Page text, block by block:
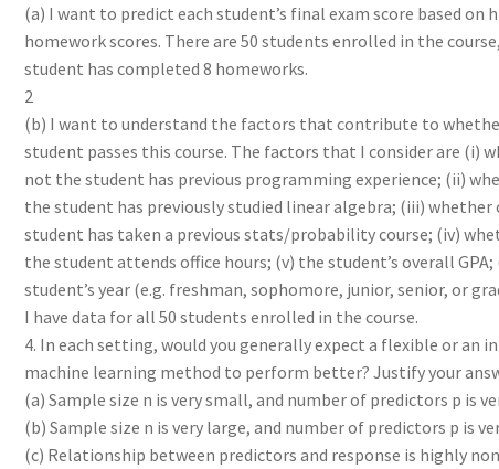
(a) I want to predict each student’s final exam score based on
homework scores. There are 50 students enrolled in the
student has completed 8 homeworks.
2
(b) I want to understand the factors that contribute to
student passes this course. The factors that I consider are (i)
not the student has previous programming experience; (ii)
the student has previously studied linear algebra; (iii)
student has taken a previous stats/probability course; (iv)
the student attends office hours; (v) the student’s overall GPA;
student’s year (e.g. freshman, sophomore, junior, senior, or
I have data for all 50 students enrolled in the course.
4. In each setting, would you generally expect a flexible or an
machine learning method to perform better? Justify your
(a) Sample size n is very small, and number of predictors p is
(b) Sample size n is very large, and number of predictors p is
(c) Relationship between predictors and response is highly